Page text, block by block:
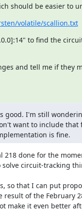
should be easier to
volatile/scallion.txt
to find the
and tell me if they
good. I'm still
want to include that
is fine.
218 done for the
solve circuit-tracking
so that I can put
result of the February
make it even better